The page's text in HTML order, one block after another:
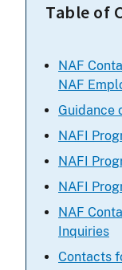
Table of
NAF
NAF
Guidance
NAFI
NAFI
NAFI
NAF
Inquiries
Contacts